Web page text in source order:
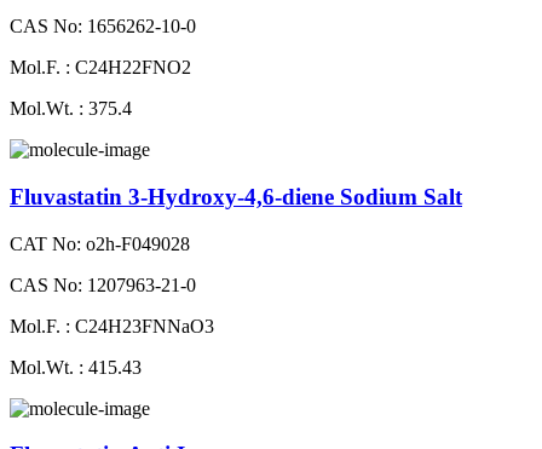
CAS No: 1656262-10-0
Mol.F. : C24H22FNO2
Mol.Wt. : 375.4
Fluvastatin 3-Hydroxy-4,6-diene Sodium Salt
CAT No: o2h-F049028
CAS No: 1207963-21-0
Mol.F. : C24H23FNNaO3
Mol.Wt. : 415.43